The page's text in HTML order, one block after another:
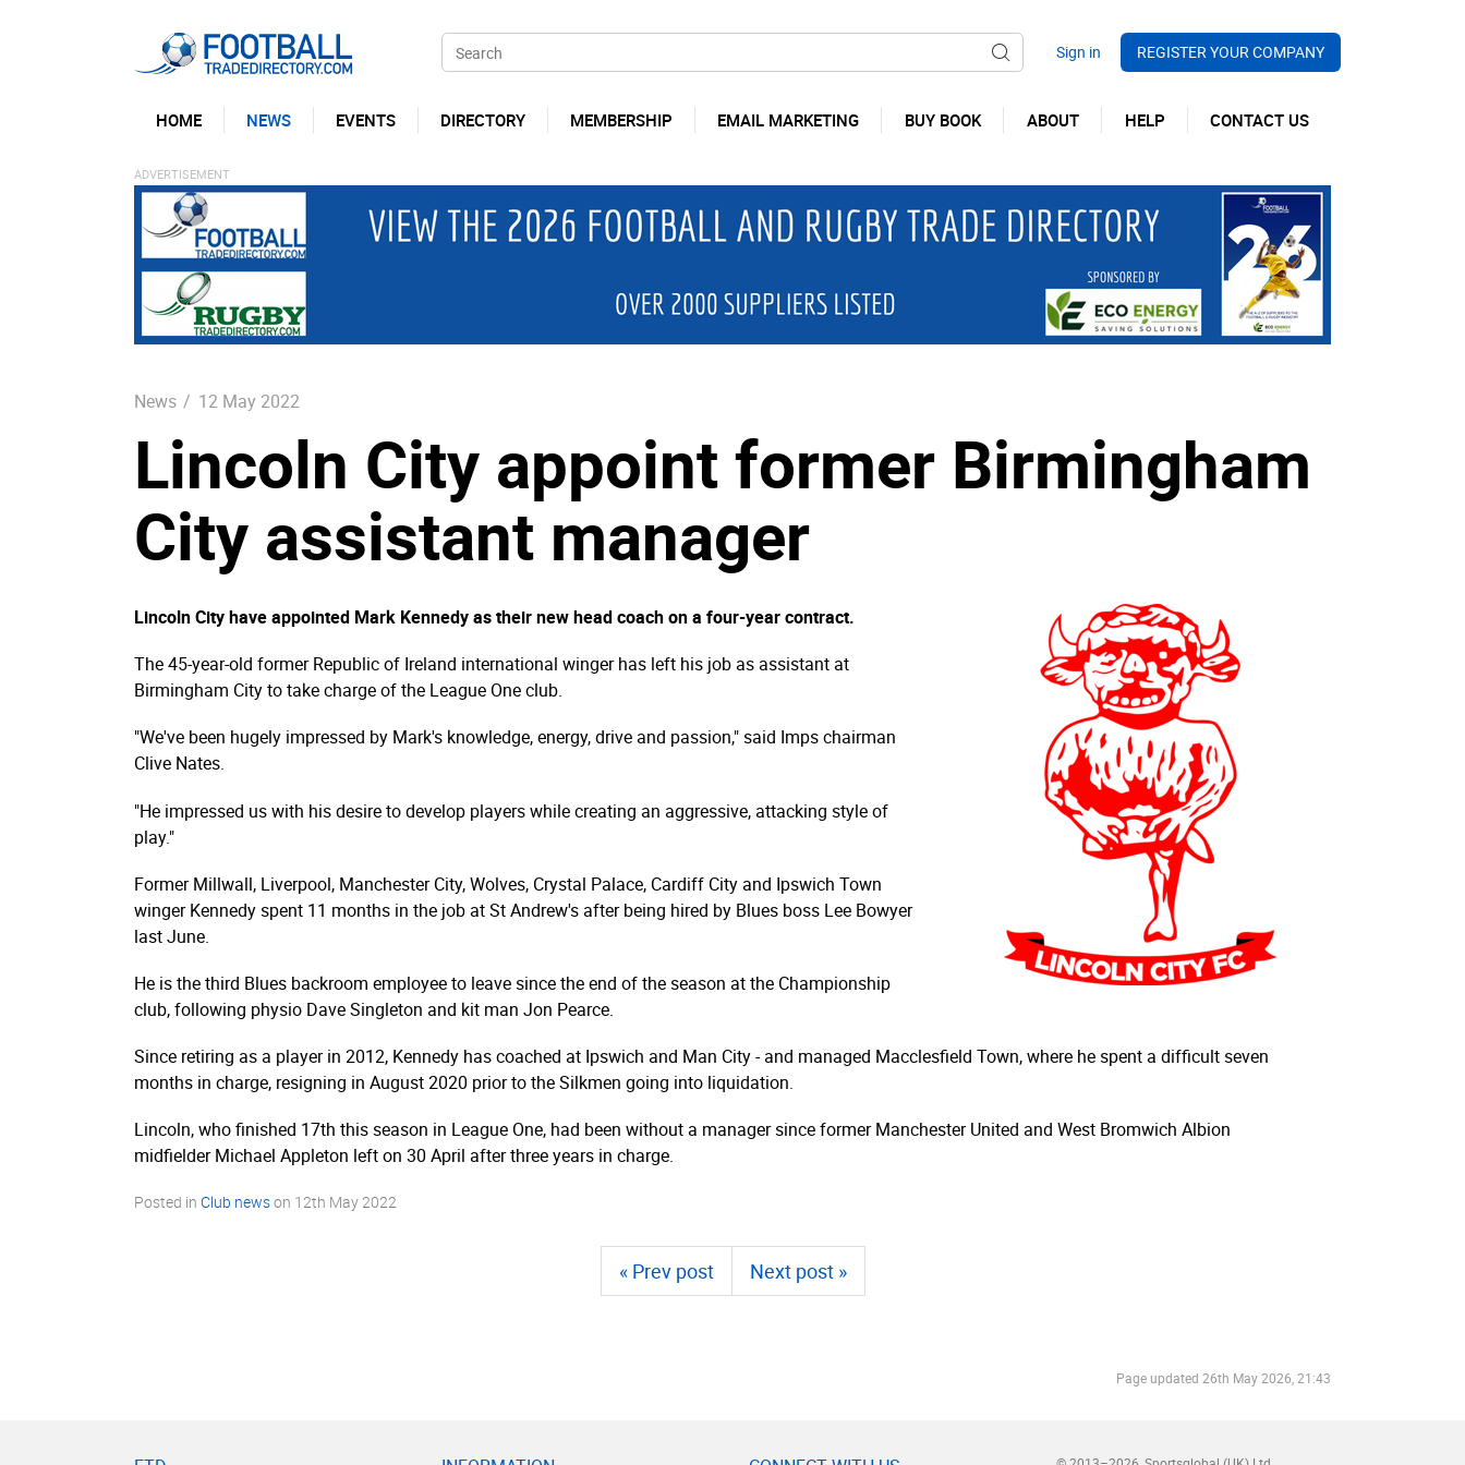
REGISTER YOUR COMPANY
HOME NEWS EVENTS DIRECTORY MEMBERSHIP EMAIL MARKETING BUY BOOK ABOUT HELP CONTACT US
News / 12 May 2022
Lincoln City appoint former Birmingham
City assistant manager
Lincoln City have appointed Mark Kennedy as their new head coach on a four-year contract.
The 45-year-old former Republic of Ireland international winger has left his job as assistant at
Birmingham City to take charge of the League One club.
"We've been hugely impressed by Mark's knowledge, energy, drive and passion," said Imps chairman
Clive Nates.
"He impressed us with his desire to develop players while creating an aggressive, attacking style of
play."
Former Millwall, Liverpool, Manchester City, Wolves, Crystal Palace, Cardiff City and Ipswich Town
winger Kennedy spent 11 months in the job at St Andrew's after being hired by Blues boss Lee Bowyer
last June.
He is the third Blues backroom employee to leave since the end of the season at the Championship
club, following physio Dave Singleton and kit man Jon Pearce.
Since retiring as a player in 2012, Kennedy has coached at Ipswich and Man City - and managed Macclesfield Town, where he spent a difficult seven
months in charge, resigning in August 2020 prior to the Silkmen going into liquidation.
Lincoln, who finished 17th this season in League One, had been without a manager since former Manchester United and West Bromwich Albion
midfielder Michael Appleton left on 30 April after three years in charge.
Posted in Club newson 12th May 2022
« Prev post Next post »
Page updated 26th May 2026, 21:43